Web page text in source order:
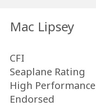
Mac Lipsey
CFI
Seaplane Rating
High
Endorsed